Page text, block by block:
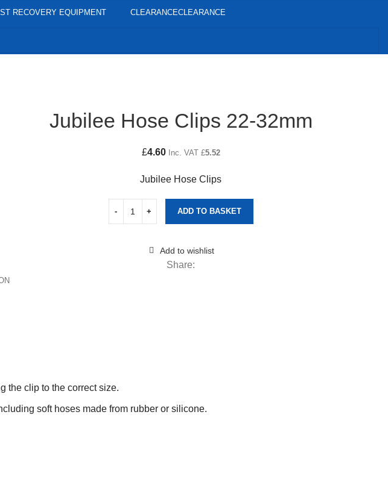
RECOVERY EQUIPMENT CLEARANCECLEARANCE
Jubilee Hose Clips 22-32mm
£4.60 Inc. VAT £5.52
Jubilee Hose Clips
ADD TO BASKET
Add to wishlist
Share:
the clip to the correct size.
soft hoses made from rubber or silicone.